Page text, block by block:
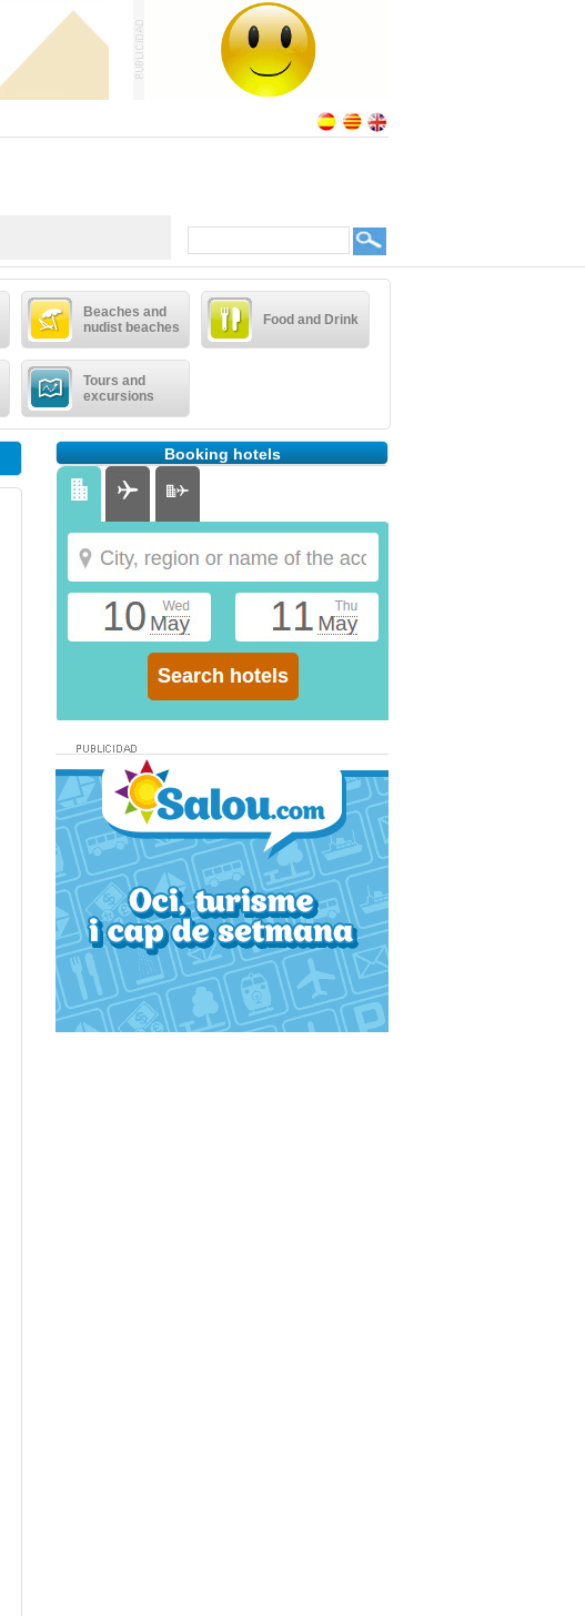
Beaches and
nudist beaches
Food and Drink
Tours and
excursions
Booking hotels